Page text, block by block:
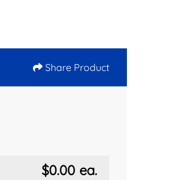
Share Product
ea.
$0.00